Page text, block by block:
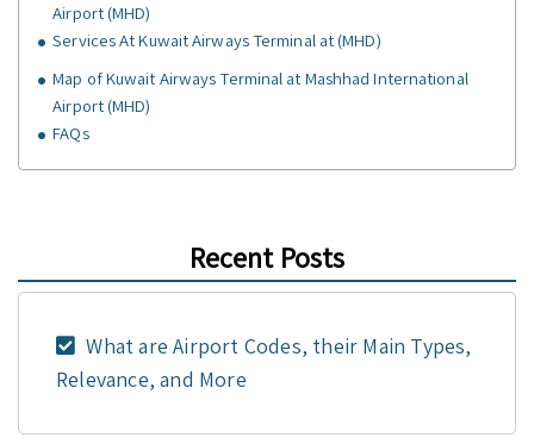
Airport (MHD)
Services At Kuwait Airways Terminal at (MHD)
Map of Kuwait Airways Terminal at Mashhad International
Airport (MHD)
FAQs
Recent Posts
What are Airport Codes, their Main Types,
Relevance, and More